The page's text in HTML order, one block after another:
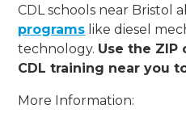
CDL schools near Bristol
programs like diesel
technology. Use the ZIP
CDL training near you
More Information: